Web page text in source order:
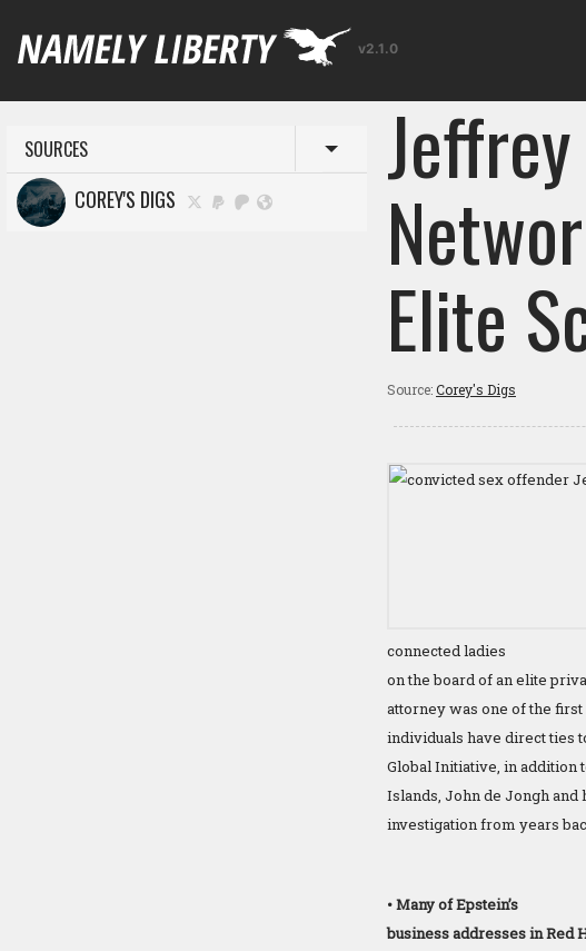
v2.1.0
SOURCES Toggle menu
COREY'S DIGS
Elite
Source:Corey's Digs
connected ladies
on the board of an elite
attorney was one of the
individuals have direct ties
Global Initiative, in
Islands, John de Jongh
investigation from years
• Many of Epstein’s
business addresses in Red